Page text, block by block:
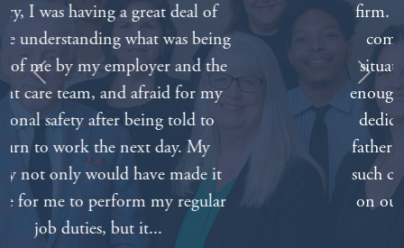
firm. Everyone on the staff was very
compassionate about our painful
situation. We can’t thank everyone
enough for all of your hard work and
dedication. Nothing will bring our
father back but knowing that we had
such caring and competent attorneys
on our side made things a lot easier.
Previous Next